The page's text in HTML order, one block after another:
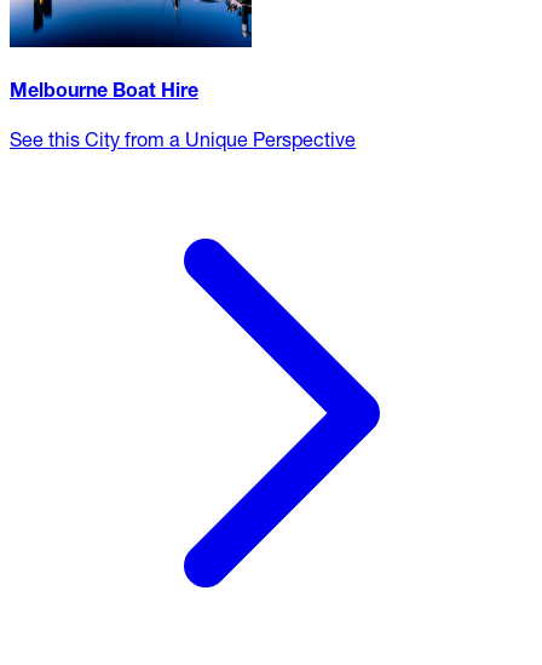
Melbourne Boat Hire
See this City from a Unique Perspective